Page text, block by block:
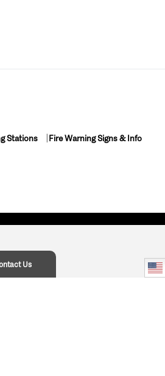
Stations Fire Warning Signs & Info
Us